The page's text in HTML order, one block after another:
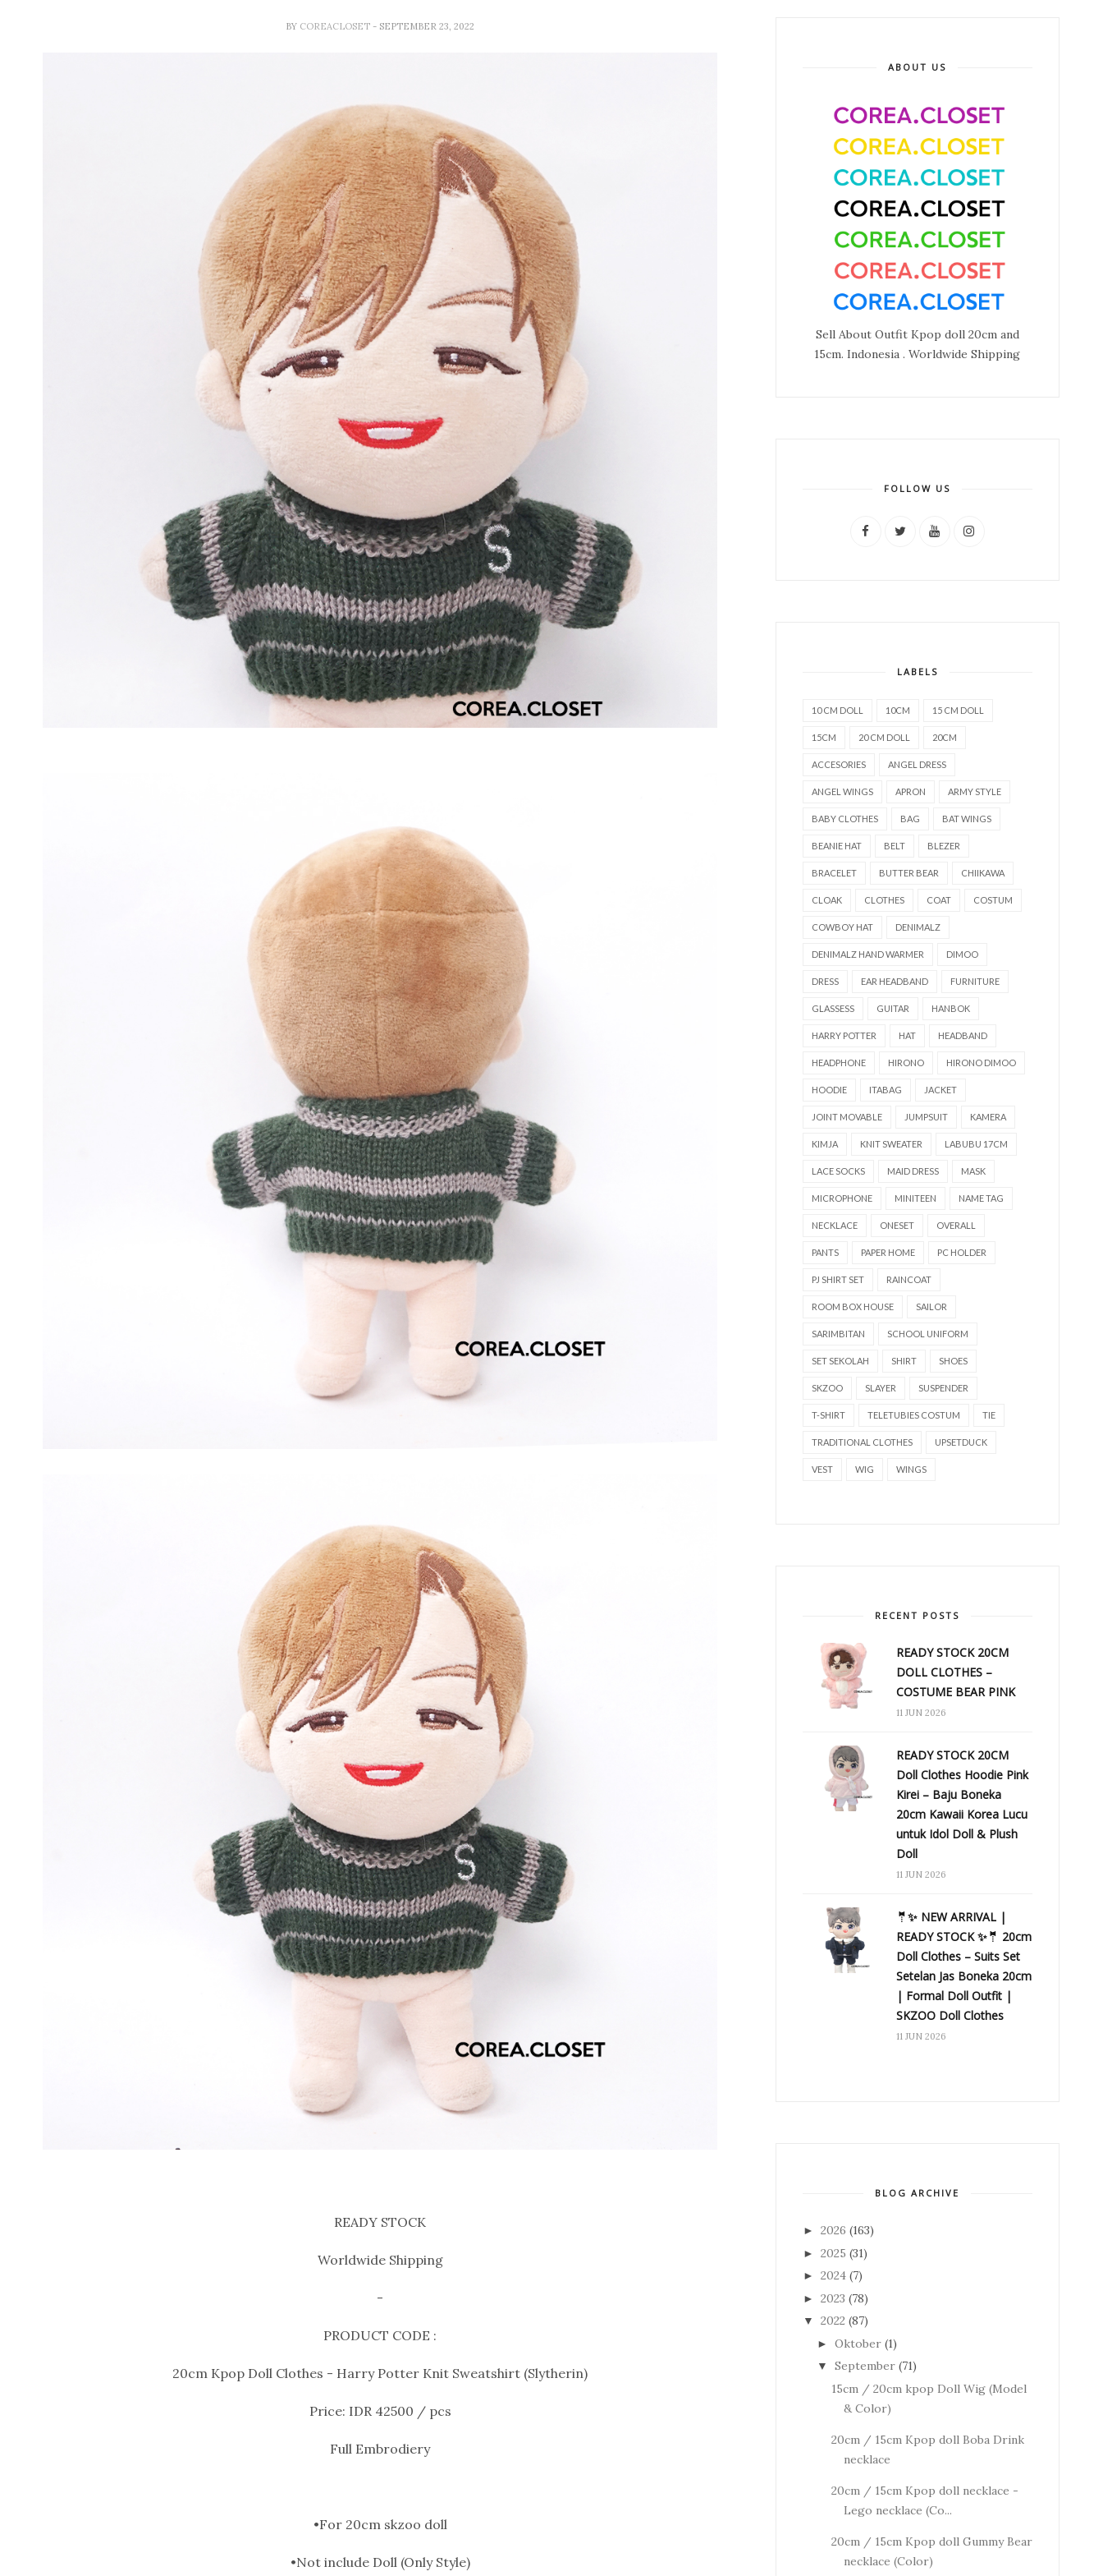
BY COREACLOSET - SEPTEMBER 23, 2022
READY STOCK
Worldwide Shipping
-
PRODUCT CODE :
20cm Kpop Doll Clothes - Harry Potter Knit Sweatshirt (Slytherin)
Price: IDR 42500 / pcs
Full Embrodiery
•For 20cm skzoo doll
•Not include Doll (Only Style)
ABOUT US
Sell About Outfit Kpop doll 20cm and
15cm. Indonesia . Worldwide Shipping
FOLLOW US
LABELS
10 CM DOLL 10CM 15 CM DOLL
15CM 20 CM DOLL 20CM
ACCESORIES ANGEL DRESS
ANGEL WINGS APRON ARMY STYLE
BABY CLOTHES BAG BAT WINGS
BEANIE HAT BELT BLEZER
BRACELET BUTTER BEAR CHIIKAWA
CLOAK CLOTHES COAT COSTUM
COWBOY HAT DENIMALZ
DENIMALZ HAND WARMER DIMOO
DRESS EAR HEADBAND FURNITURE
GLASSESS GUITAR HANBOK
HARRY POTTER HAT HEADBAND
HEADPHONE HIRONO HIRONO DIMOO
HOODIE ITABAG JACKET
JOINT MOVABLE JUMPSUIT KAMERA
KIMJA KNIT SWEATER LABUBU 17CM
LACE SOCKS MAID DRESS MASK
MICROPHONE MINITEEN NAME TAG
NECKLACE ONESET OVERALL
PANTS PAPER HOME PC HOLDER
PJ SHIRT SET RAINCOAT
ROOM BOX HOUSE SAILOR
SARIMBITAN SCHOOL UNIFORM
SET SEKOLAH SHIRT SHOES
SKZOO SLAYER SUSPENDER
T-SHIRT TELETUBIES COSTUM TIE
TRADITIONAL CLOTHES UPSETDUCK
VEST WIG WINGS
RECENT POSTS
READY STOCK 20CM
DOLL CLOTHES –
COSTUME BEAR PINK
11 JUN 2026
READY STOCK 20CM
Doll Clothes Hoodie Pink
Kirei – Baju Boneka
20cm Kawaii Korea Lucu
untuk Idol Doll & Plush
Doll
11 JUN 2026
🤵✨ NEW ARRIVAL |
READY STOCK ✨🤵 20cm
Doll Clothes – Suits Set
Setelan Jas Boneka 20cm
| Formal Doll Outfit |
SKZOO Doll Clothes
11 JUN 2026
BLOG ARCHIVE
► 2026 (163)
► 2025 (31)
► 2024 (7)
► 2023 (78)
▼ 2022 (87)
► Oktober (1)
▼ September (71)
15cm / 20cm kpop Doll Wig (Model
& Color)
20cm / 15cm Kpop doll Boba Drink
necklace
20cm / 15cm Kpop doll necklace -
Lego necklace (Co...
20cm / 15cm Kpop doll Gummy Bear
necklace (Color)